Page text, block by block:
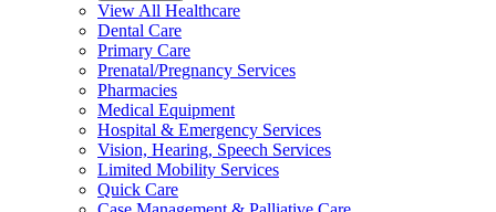
View All Healthcare
Dental Care
Primary Care
Prenatal/Pregnancy Services
Pharmacies
Medical Equipment
Hospital & Emergency Services
Vision, Hearing, Speech Services
Limited Mobility Services
Quick Care